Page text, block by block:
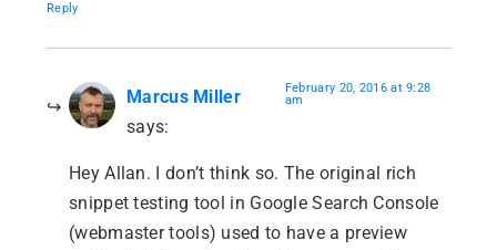
Reply
Marcus Miller
says:
February 20, 2016 at 9:28
am
Hey Allan. I don’t think so. The original rich
snippet testing tool in Google Search Console
(webmaster tools) used to have a preview